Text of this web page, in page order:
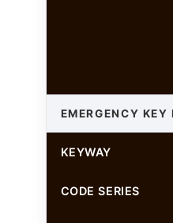
EMERGENCY KEY
KEYWAY
CODE SERIES